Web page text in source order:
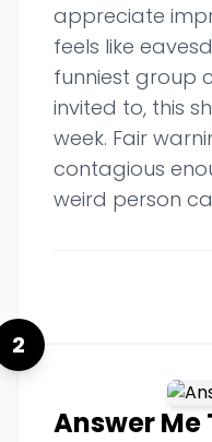
appreciate
feels like
funniest group
invited to, this
week. Fair
contagious
weird person
2
Answer Me